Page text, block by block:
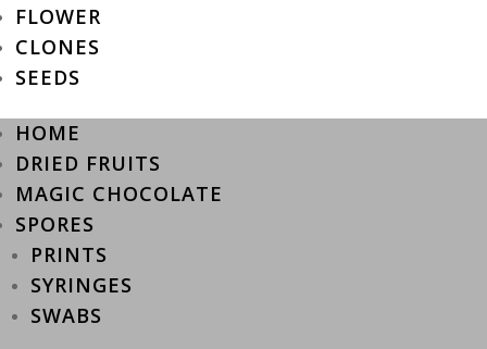
FLOWER
CLONES
SEEDS
HOME
DRIED FRUITS
MAGIC CHOCOLATE
SPORES
PRINTS
SYRINGES
SWABS